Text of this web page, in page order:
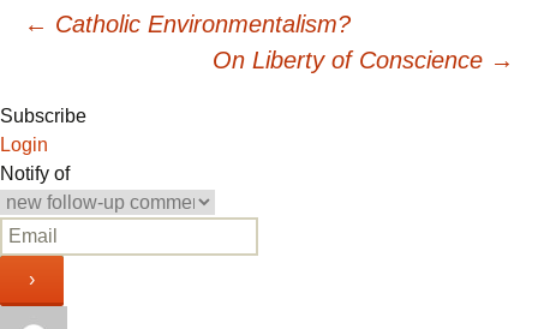
Post
navigation
← Catholic Environmentalism?
On Liberty of Conscience →
Subscribe
Login
Notify of